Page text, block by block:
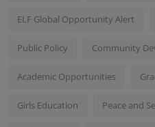
ELF Global Opportunity Alert
Public Policy Community
Academic Opportunities
Girls Education Peace and